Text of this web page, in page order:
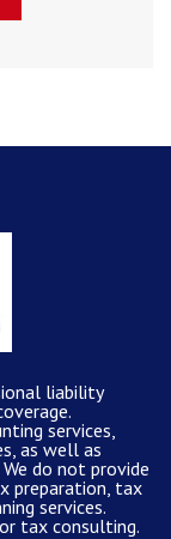
liability
.
services
as well as
do not provide
preparation, tax
services.
tax consulting.